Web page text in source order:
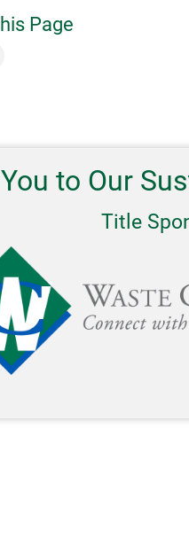
Page
to Our
Title